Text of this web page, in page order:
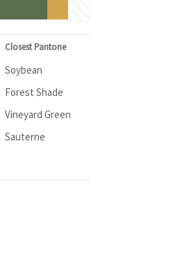
Closest Pantone
Soybean
Forest Shade
Vineyard Green
Sauterne